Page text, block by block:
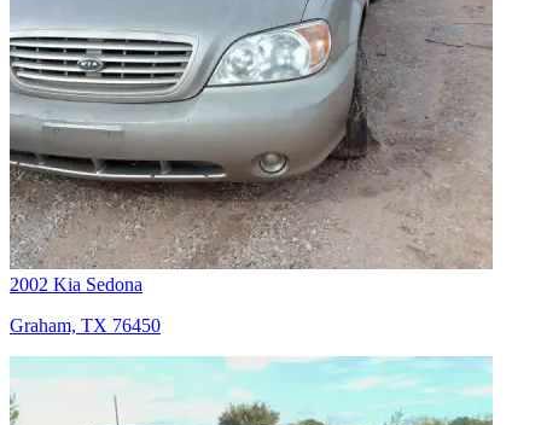
2002 Kia Sedona
Graham, TX 76450